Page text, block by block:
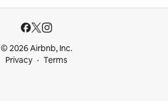
© 2026 Airbnb, Inc.
Privacy
Terms